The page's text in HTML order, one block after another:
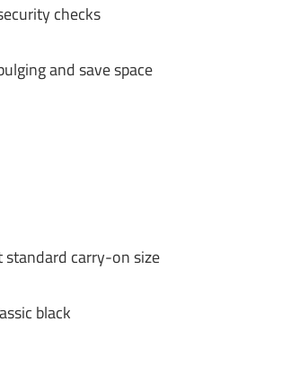
checks
and save space
carry-on size
black